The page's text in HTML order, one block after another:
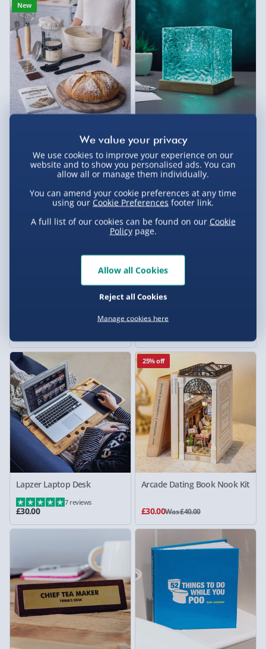
New
£25.00
Projector
£20.00
Lapzer Laptop Desk
£30.00
7 reviews
25% off
Arcade Dating Book Nook Kit
£30.00Was £40.00
We use cookies to improve your experience on our
website and to show you personalised ads. You can
allow all or manage them individually.
You can amend your cookie preferences at any time
using our Cookie Preferences footer link.
A full list of our cookies can be found on our Cookie
Policypage.
Manage cookies here
Reject all Cookies
Allow all Cookies